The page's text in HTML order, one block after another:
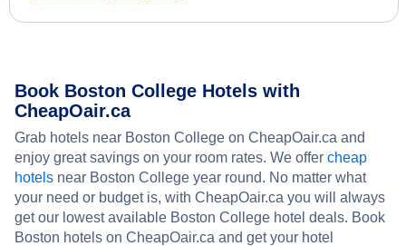
Book Boston College Hotels with
CheapOair.ca
Grab hotels near Boston College on CheapOair.ca and
enjoy great savings on your room rates. We offer cheap
hotels near Boston College year round. No matter what
your need or budget is, with CheapOair.ca you will always
get our lowest available Boston College hotel deals. Book
Boston hotels on CheapOair.ca and get your hotel